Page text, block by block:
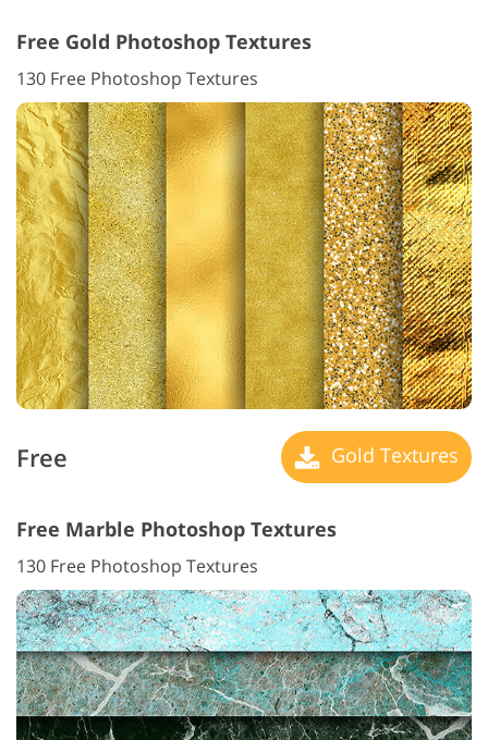
Free Gold Photoshop Textures
130 Free Photoshop Textures
Free Gold Textures
Free Marble Photoshop Textures
130 Free Photoshop Textures